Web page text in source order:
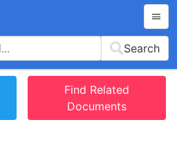
Search
Find Related
Documents